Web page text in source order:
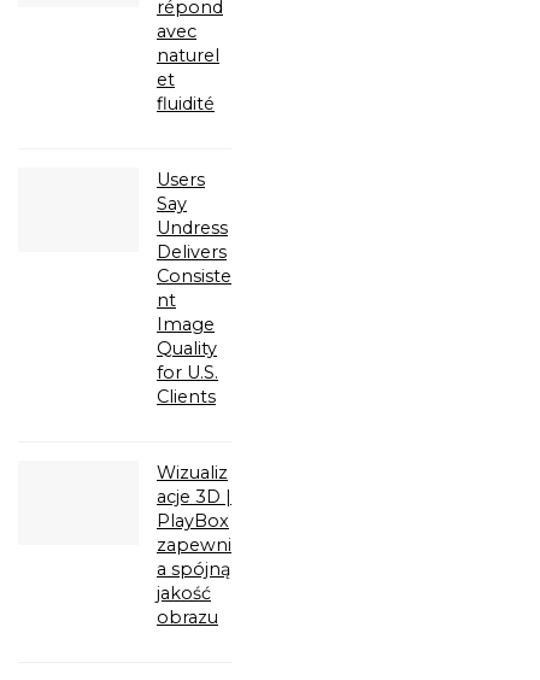
répond
avec
naturel
et
fluidité
Users
Say
Undress
Delivers
Consiste
nt
Image
Quality
for U.S.
Clients
Wizualiz
acje 3D |
PlayBox
zapewni
a spójną
jakość
obrazu